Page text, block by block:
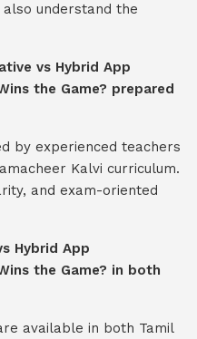
understand the
vs Hybrid App
the Game? prepared
by experienced teachers
Kalvi curriculum.
and exam-oriented
Hybrid App
the Game? in both
available in both Tamil